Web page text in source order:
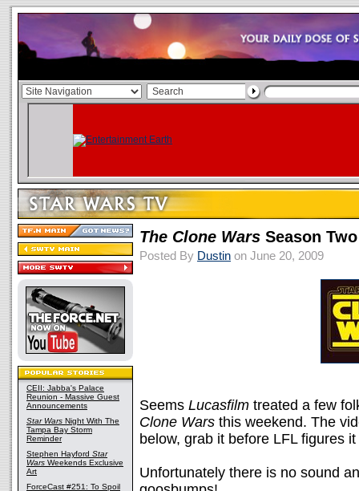
CEII: Jabba's Palace
Reunion - Massive Guest
Announcements
Star Wars Night With The
Tampa Bay Storm
Reminder
Stephen Hayford Star
Wars Weekends Exclusive
Art
ForceCast #251: To Spoil
The Clone Wars Season
Posted By Dustin on June 20, 2009
Seems Lucasfilm treated a few
Clone Wars this weekend. The
below, grab it before LFL figures
Unfortunately there is no sound